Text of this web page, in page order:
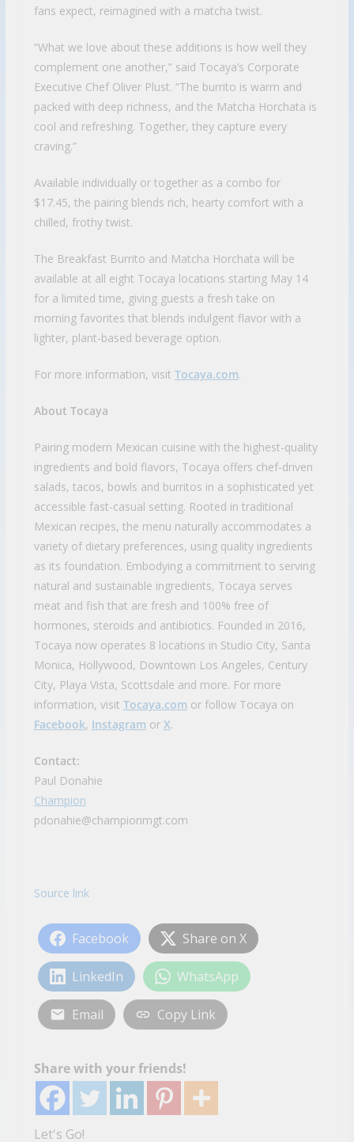
fans expect, reimagined with a matcha twist.
“What we love about these additions is how well they
complement one another,” said Tocaya’s Corporate
Executive Chef Oliver Plust. “The burrito is warm and
packed with deep richness, and the Matcha Horchata is
cool and refreshing. Together, they capture every
craving.”
Available individually or together as a combo for
$17.45, the pairing blends rich, hearty comfort with a
chilled, frothy twist.
The Breakfast Burrito and Matcha Horchata will be
available at all eight Tocaya locations starting May 14
for a limited time, giving guests a fresh take on
morning favorites that blends indulgent flavor with a
lighter, plant-based beverage option.
For more information, visit Tocaya.com.
About Tocaya
Pairing modern Mexican cuisine with the highest-quality
ingredients and bold flavors, Tocaya offers chef-driven
salads, tacos, bowls and burritos in a sophisticated yet
accessible fast-casual setting. Rooted in traditional
Mexican recipes, the menu naturally accommodates a
variety of dietary preferences, using quality ingredients
as its foundation. Embodying a commitment to serving
natural and sustainable ingredients, Tocaya serves
meat and fish that are fresh and 100% free of
hormones, steroids and antibiotics. Founded in 2016,
Tocaya now operates 8 locations in Studio City, Santa
Monica, Hollywood, Downtown Los Angeles, Century
City, Playa Vista, Scottsdale and more. For more
information, visit Tocaya.com or follow Tocaya on
Facebook, Instagram or X.
Contact:
Paul Donahie
Champion
pdonahie@championmgt.com
Source link
Facebook Share on X
LinkedIn WhatsApp
Email Copy Link
Share with your friends!
Let's Go!